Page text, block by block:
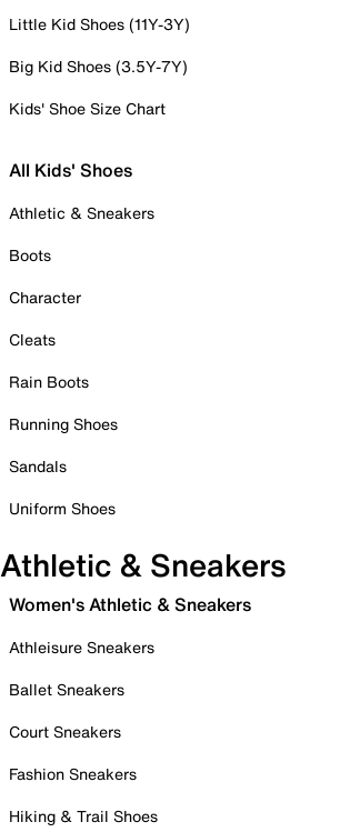
Little Kid Shoes (11Y-3Y)
Big Kid Shoes (3.5Y-7Y)
Kids' Shoe Size Chart
All Kids' Shoes
Athletic & Sneakers
Boots
Character
Cleats
Rain Boots
Running Shoes
Sandals
Uniform Shoes
Athletic & Sneakers
Women's Athletic & Sneakers
Athleisure Sneakers
Ballet Sneakers
Court Sneakers
Fashion Sneakers
Hiking & Trail Shoes